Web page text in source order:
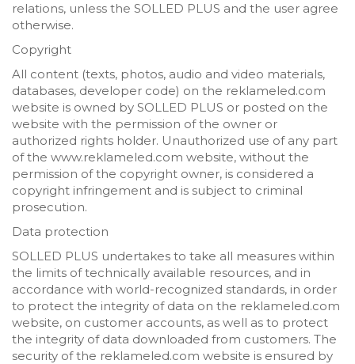
relations, unless the SOLLED PLUS and the user agree
otherwise.
Copyright
All content (texts, photos, audio and video materials,
databases, developer code) on the reklameled.com
website is owned by SOLLED PLUS or posted on the
website with the permission of the owner or
authorized rights holder. Unauthorized use of any part
of the www.reklameled.com website, without the
permission of the copyright owner, is considered a
copyright infringement and is subject to criminal
prosecution.
Data protection
SOLLED PLUS undertakes to take all measures within
the limits of technically available resources, and in
accordance with world-recognized standards, in order
to protect the integrity of data on the reklameled.com
website, on customer accounts, as well as to protect
the integrity of data downloaded from customers. The
security of the reklameled.com website is ensured by